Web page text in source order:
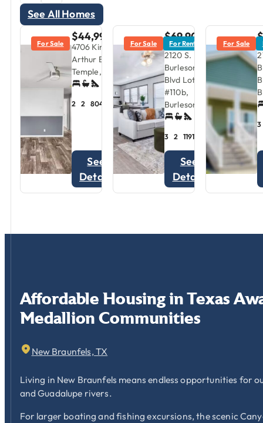
See All Homes
For Sale
$44,999
4706 King
Arthur Blvd.,
Temple, TX
2 2 804 sqft
See
Details
For Sale For Rent
$69,900
$1,595/mo
2120 S.
Burleson
Blvd Lot
#110b,
Burleson, TX
3 2 1191
See
Details
For Sale
3
Affordable Housing in Texas
Medallion Communities
New Braunfels, TX
Living in New Braunfels means endless opportunities for
and Guadalupe rivers.
For larger boating and fishing excursions, the scenic